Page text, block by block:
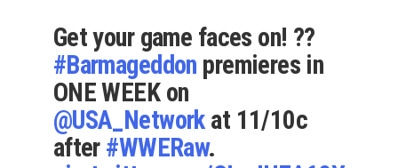
Get your game faces on! ??
#Barmageddon premieres in
ONE WEEK on
@USA_Networkat 11/10c
after #WWERaw.